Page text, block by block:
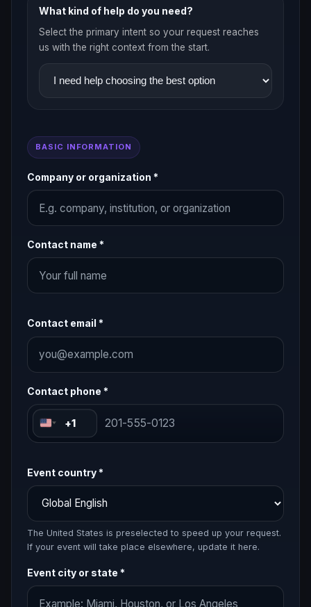
What kind of help do you need?
Select the primary intent so your request reaches
us with the right context from the start.
BASIC INFORMATION
Company or organization *
Contact name *
Contact email *
Contact phone *
+1
Event country *
The United States is preselected to speed up your request.
If your event will take place elsewhere, update it here.
Event city or state *